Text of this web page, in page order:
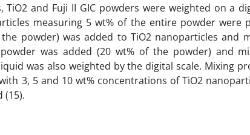
and Fuji II GIC powders were weighted on a
measuring 5 wt% of the entire powder were
powder) was added to TiO2 nanoparticles and
was added (20 wt% of the powder) and
was also weighted by the digital scale. Mixing
3, 5 and 10 wt% concentrations of TiO2
(15).